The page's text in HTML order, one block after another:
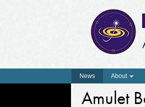
News About
Amulet